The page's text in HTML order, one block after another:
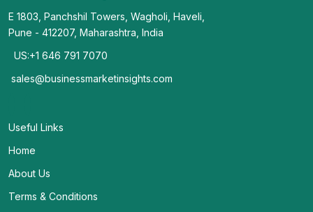
E 1803, Panchshil Towers, Wagholi, Haveli,
Pune - 412207, Maharashtra, India
US:+1 646 791 7070
sales@businessmarketinsights.com
Useful Links
Home
About Us
Terms & Conditions